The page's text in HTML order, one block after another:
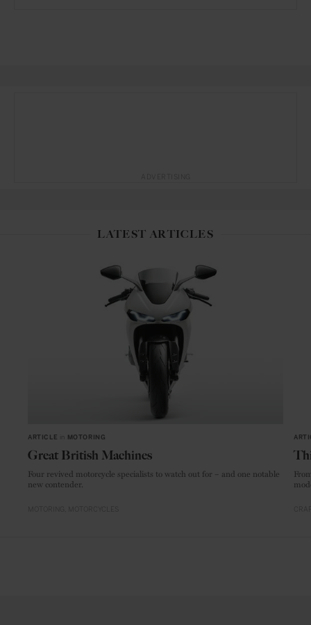
LATEST ARTICLES
ARTICLE MOTORING
Great British Machines
Four revived motorcycle specialists to watch out for – and one notable
new contender.